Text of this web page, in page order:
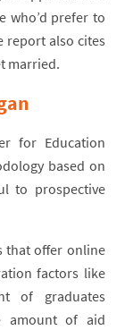
who’d prefer to
report also cites
married.
for Education
based on
to prospective
that offer online
factors like
of graduates
amount of aid